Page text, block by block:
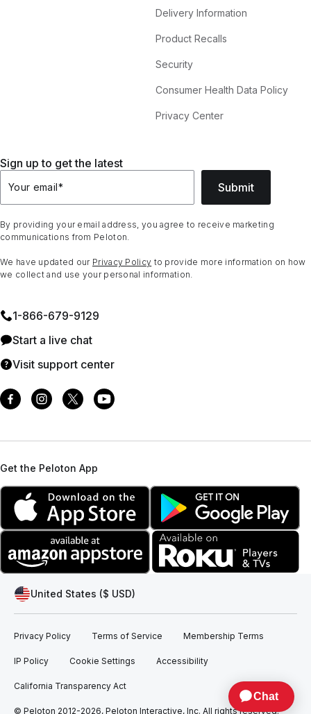
Delivery Information
Product Recalls
Security
Consumer Health Data Policy
Privacy Center
Sign up to get the latest
Your email* Submit
By providing your email address, you agree to receive marketing
communications from Peloton.
We have updated our Privacy Policy to provide more information on how
we collect and use your personal information.
1⁠-⁠866⁠-⁠679⁠-⁠9129
Start a live chat
Visit support center
Get the Peloton App
United States ($ USD)
Privacy Policy Terms of Service Membership Terms
IP Policy Cookie Settings Accessibility
California Transparency Act
© Peloton 2012-2026, Peloton Interactive, Inc. All rights reserved.